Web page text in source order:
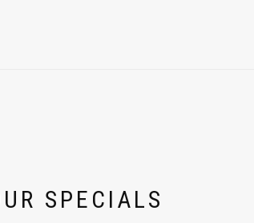
SPECIALS